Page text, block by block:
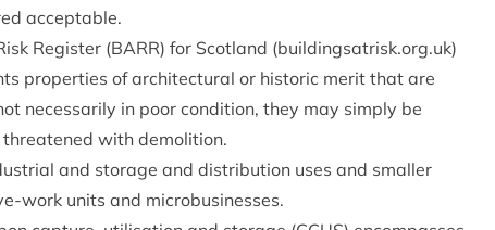
acceptable.
Register (BARR) for Scotland (buildingsatrisk.org.uk)
properties of architectural or historic merit that are
necessarily in poor condition, they may simply be
with demolition.
and storage and distribution uses and smaller
work units and microbusinesses.